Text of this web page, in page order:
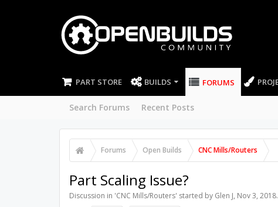
PART STORE BUILDS FORUMS
Search Forums Recent Posts
Forums Open Builds CNC Mills/Routers
Part Scaling Issue?
Discussion in 'CNC Mills/Routers' started by Glen J, Nov 3, 2018.